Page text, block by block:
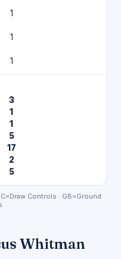
1
1
1
3
1
1
5
17
2
5
Controls · GB=Ground
Whitman